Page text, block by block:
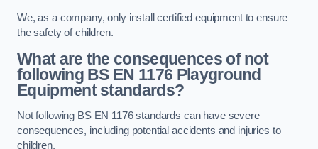
We, as a company, only install certified equipment to ensure
the safety of children.
What are the consequences of not
following BS EN 1176 Playground
Equipment standards?
Not following BS EN 1176 standards can have severe
consequences, including potential accidents and injuries to
children.